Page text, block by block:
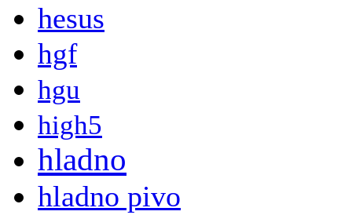
hesus
hgf
hgu
high5
hladno
hladno pivo